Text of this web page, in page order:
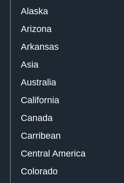
Alaska
Arizona
Arkansas
Asia
Australia
California
Canada
Carribean
Central America
Colorado